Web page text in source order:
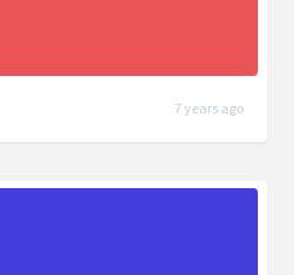
7 years ago